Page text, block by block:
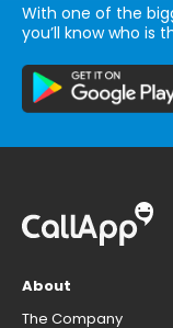
With one of the
you’ll know who is
About
The Company